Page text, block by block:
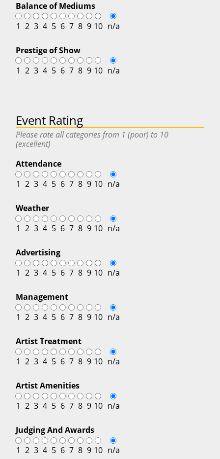
Balance of Mediums
1 2 3 4 5 6 7 8 9 10 n/a
Prestige of Show
1 2 3 4 5 6 7 8 9 10 n/a
Event Rating
Please rate all categories from 1 (poor) to 10
(excellent)
Attendance
1 2 3 4 5 6 7 8 9 10 n/a
Weather
1 2 3 4 5 6 7 8 9 10 n/a
Advertising
1 2 3 4 5 6 7 8 9 10 n/a
Management
1 2 3 4 5 6 7 8 9 10 n/a
Artist Treatment
1 2 3 4 5 6 7 8 9 10 n/a
Artist Amenities
1 2 3 4 5 6 7 8 9 10 n/a
Judging And Awards
1 2 3 4 5 6 7 8 9 10 n/a